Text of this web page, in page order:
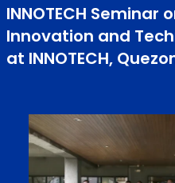
INNOTECH Seminar
Innovation and
at INNOTECH,